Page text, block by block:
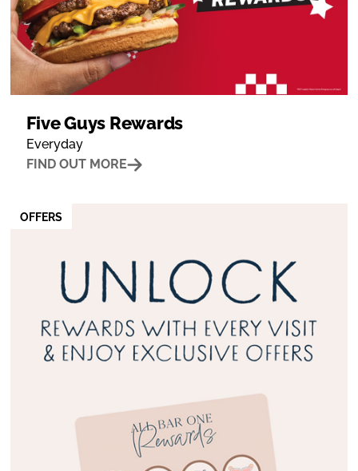
Five Guys Rewards
Everyday
FIND OUT MORE
OFFERS